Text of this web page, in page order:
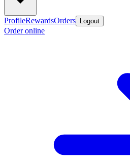
ProfileRewardsOrders Logout
Order online